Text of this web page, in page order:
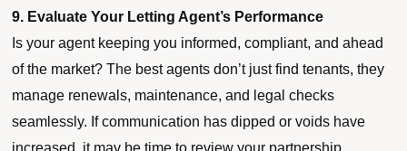
9. Evaluate Your Letting Agent’s Performance
Is your agent keeping you informed, compliant, and ahead
of the market? The best agents don’t just find tenants, they
manage renewals, maintenance, and legal checks
seamlessly. If communication has dipped or voids have